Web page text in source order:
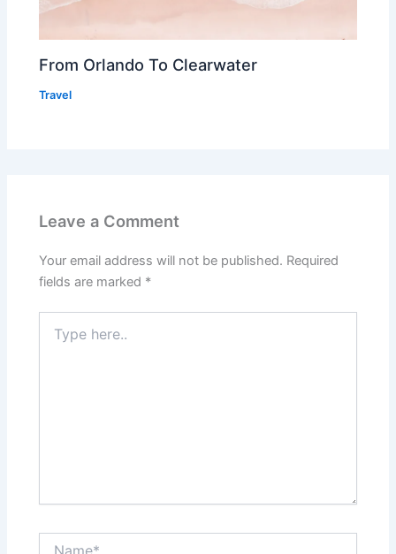
From Orlando To Clearwater
Travel
Leave a Comment
Your email address will not be published. Required
fields are marked *
here..